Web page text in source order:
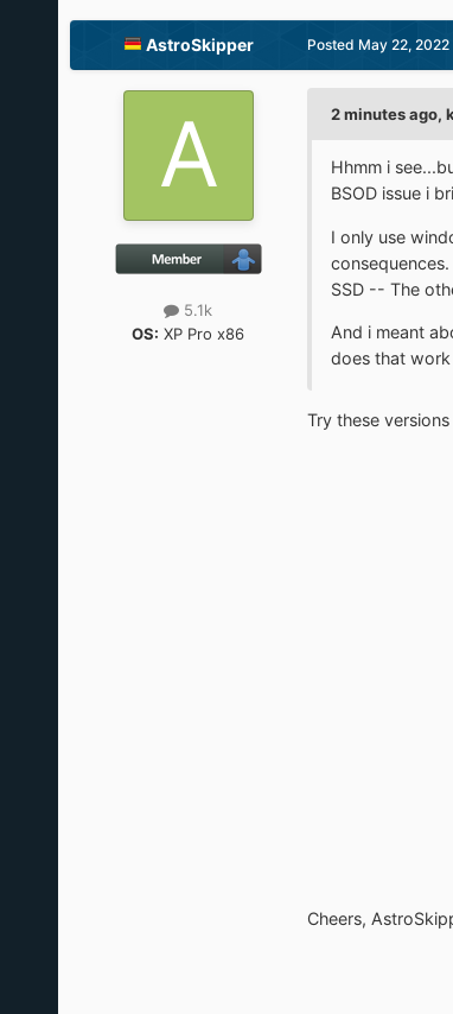
AstroSkipper
5.1k
OS: XP Pro x86
Posted May 22, 2022
2 minutes ago,
Hhmm i
BSOD issue i
I only use
SSD -- The
And i meant
does that work
Try these versions
Cheers,